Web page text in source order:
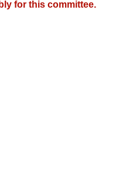
for this committee.